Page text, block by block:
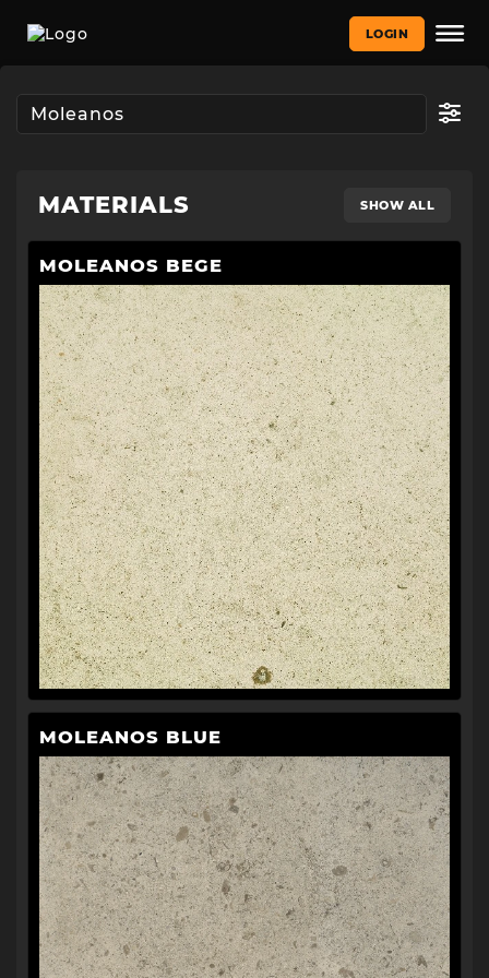
LOGIN
MATERIALS SHOW ALL
MOLEANOS BEGE
MOLEANOS BLUE